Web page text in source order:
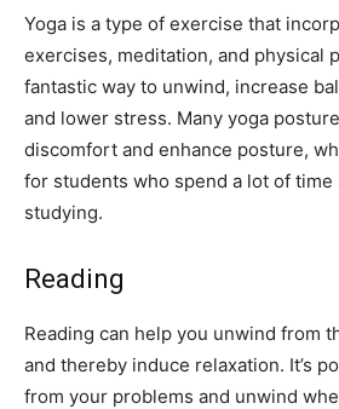
Yoga is a type of exercise that
exercises, meditation, and physical
fantastic way to unwind, increase
and lower stress. Many yoga
discomfort and enhance posture,
for students who spend a lot of
studying.
Reading
Reading can help you unwind from
and thereby induce relaxation. It’s
from your problems and unwind